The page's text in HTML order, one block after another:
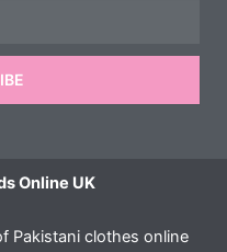
Online UK
Pakistani clothes online